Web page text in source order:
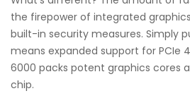
the firepower of integrated
built-in security measures. Simply
means expanded support for PCIe
6000 packs potent graphics cores
chip.